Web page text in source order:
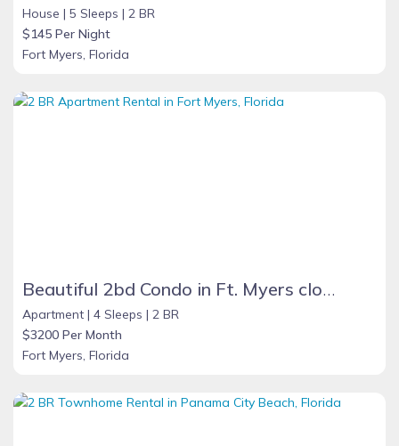
House | 5 Sleeps | 2 BR
$145 Per Night
Fort Myers, Florida
Beautiful 2bd Condo in Ft. Myers close to beach
Apartment | 4 Sleeps | 2 BR
$3200 Per Month
Fort Myers, Florida